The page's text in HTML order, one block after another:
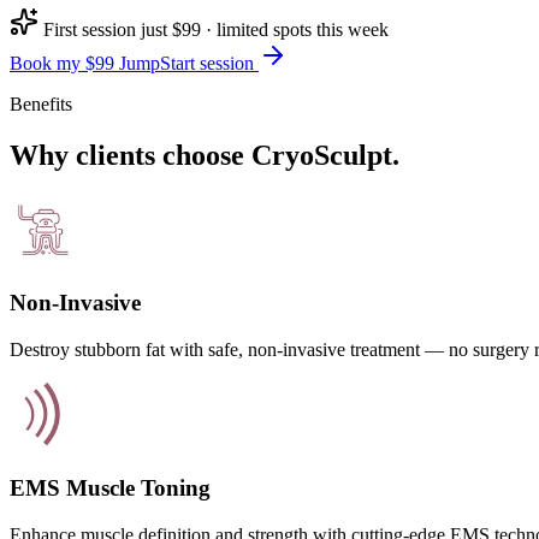
First session just $99 · limited spots this week
Book my $99 JumpStart session
Benefits
Why clients choose CryoSculpt.
Non-Invasive
Destroy stubborn fat with safe, non-invasive treatment — no surgery
EMS Muscle Toning
Enhance muscle definition and strength with cutting-edge EMS